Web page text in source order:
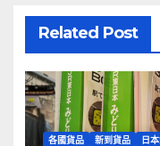
Related Post
各國貨品 新到貨品 日